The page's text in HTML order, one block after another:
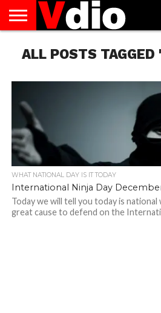
US
AUGUST
NATIONAL
CAPITAL
CITIES
CONTACT
US
DECEMBER
NATIONAL
JANUARY
NATIONAL
NATIONAL
FLAG
NOVEMBER
NATIONAL
OCTOBER
NATIONAL
PRIVACY
POLICY
TERMS
OF
TODAY IS
NATIONAL
ALL POSTS
WHAT NATIONAL DAY IS IT TODAY
International Ninja Day
Today we will tell you today is national
great cause to defend on the